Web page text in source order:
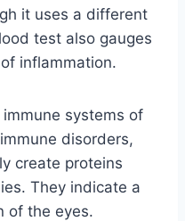
it uses a different
test also gauges
inflammation.
systems of
disorders,
create proteins
They indicate a
of the eyes.